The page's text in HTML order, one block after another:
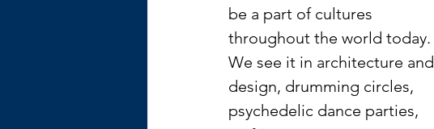
be a part of cultures
throughout the world today.
We see it in architecture and
design, drumming circles,
psychedelic dance parties,